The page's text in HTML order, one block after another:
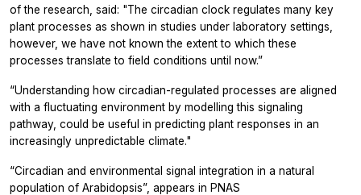
of the research, said: "The circadian clock regulates many key
plant processes as shown in studies under laboratory settings,
however, we have not known the extent to which these
processes translate to field conditions until now.”
“Understanding how circadian-regulated processes are aligned
with a fluctuating environment by modelling this signaling
pathway, could be useful in predicting plant responses in an
increasingly unpredictable climate."
“Circadian and environmental signal integration in a natural
population of Arabidopsis”, appears in PNAS